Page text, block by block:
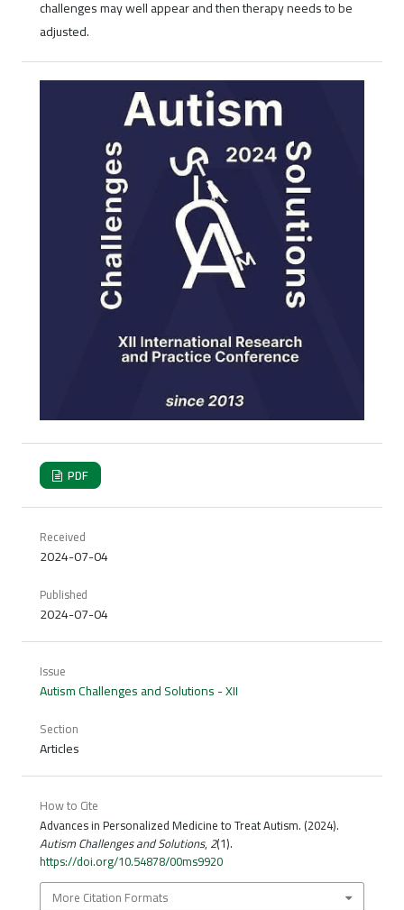
challenges may well appear and then therapy needs to be
adjusted.
PDF
Received
2024-07-04
Published
2024-07-04
Issue
Autism Challenges and Solutions - XII
Section
Articles
How to Cite
Advances in Personalized Medicine to Treat Autism. (2024).
Autism Challenges and Solutions, 2(1).
https://doi.org/10.54878/00ms9920
More Citation Formats